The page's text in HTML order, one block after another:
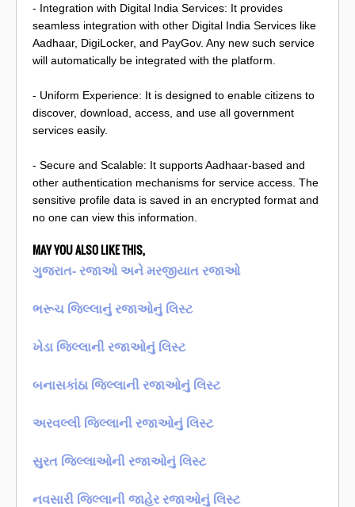
- Integration with Digital India Services: It provides
seamless integration with other Digital India Services like
Aadhaar, DigiLocker, and PayGov. Any new such service
will automatically be integrated with the platform.
- Uniform Experience: It is designed to enable citizens to
discover, download, access, and use all government
services easily.
- Secure and Scalable: It supports Aadhaar-based and
other authentication mechanisms for service access. The
sensitive profile data is saved in an encrypted format and
no one can view this information.
MAY YOU ALSO LIKE THIS,
ગુજરાત- રજાઓ અને મરજીયાત રજાઓ
ભરૂચ જિલ્લાનું રજાઓનું લિસ્ટ
ખેડા જિલ્લાની રજાઓનું લિસ્ટ
બનાસકાંઠા જિલ્લાની રજાઓનું લિસ્ટ
અરવલ્લી જિલ્લાની રજાઓનું લિસ્ટ
સુરત જિલ્લાઓની રજાઓનું લિસ્ટ
નવસારી જિલ્લાની જાહેર રજાઓનું લિસ્ટ